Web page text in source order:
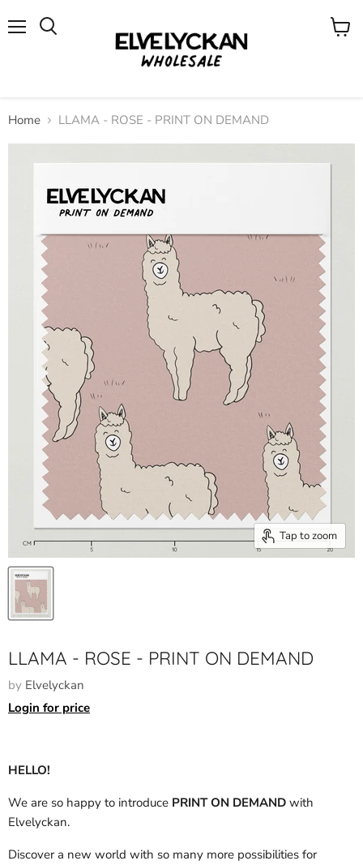
View
Home LLAMA - ROSE - PRINT ON DEMAND
Tap to zoom
LLAMA - ROSE - PRINT ON DEMAND
by Elvelyckan
Login for price
HELLO!
We are so happy to introduce PRINT ON DEMAND with
Elvelyckan.
Discover a new world with so many more possibilities for